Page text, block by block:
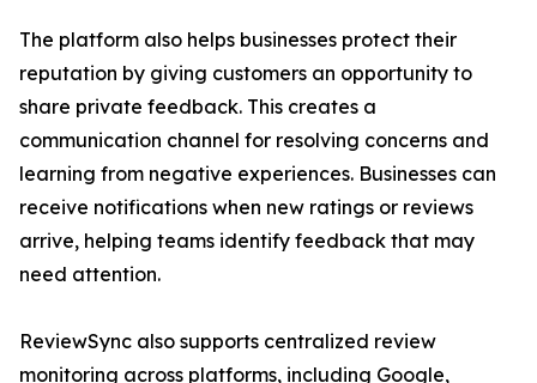
The platform also helps businesses protect their
reputation by giving customers an opportunity to
share private feedback. This creates a
communication channel for resolving concerns and
learning from negative experiences. Businesses can
receive notifications when new ratings or reviews
arrive, helping teams identify feedback that may
need attention.
ReviewSync also supports centralized review
monitoring across platforms, including Google,